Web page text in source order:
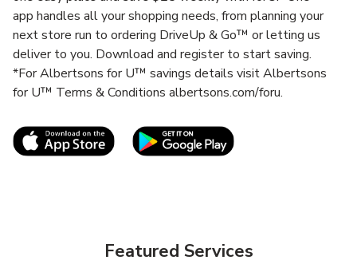
app handles all your shopping needs, from planning your
next store run to ordering DriveUp & Go™ or letting us
deliver to you. Download and register to start saving.
*For Albertsons for U™ savings details visit Albertsons
for U™ Terms & Conditions albertsons.com/foru.
Link Opens in New TabLink Opens in New
Featured Services